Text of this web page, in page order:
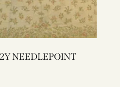
2352Y NEEDLEPOINT